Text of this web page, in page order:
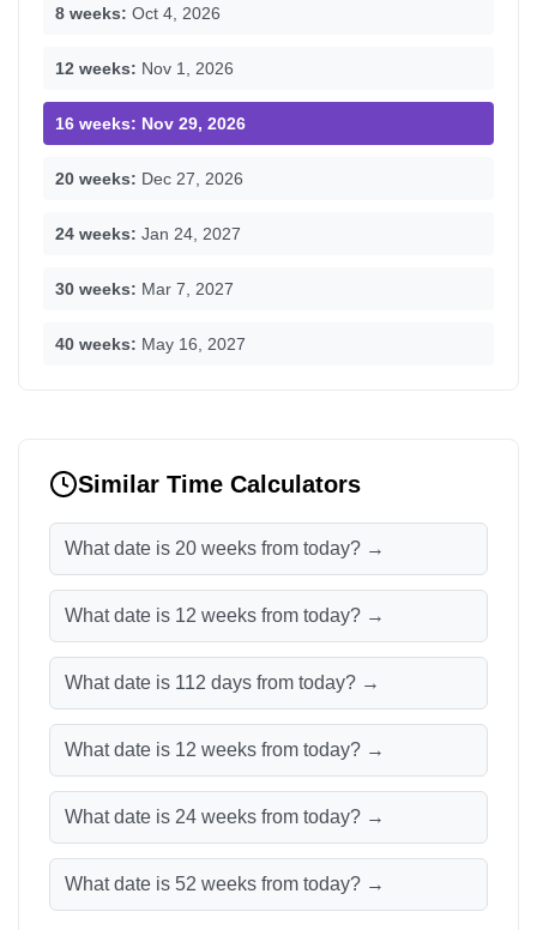
8 weeks: Oct 4, 2026
12 weeks: Nov 1, 2026
16 weeks: Nov 29, 2026
20 weeks: Dec 27, 2026
24 weeks: Jan 24, 2027
30 weeks: Mar 7, 2027
40 weeks: May 16, 2027
Similar Time Calculators
What date is 20 weeks from today? →
What date is 12 weeks from today? →
What date is 112 days from today? →
What date is 12 weeks from today? →
What date is 24 weeks from today? →
What date is 52 weeks from today? →